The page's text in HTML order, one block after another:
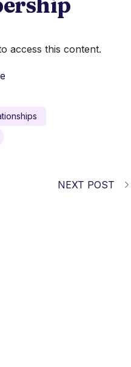
access this content.
NEXT POST